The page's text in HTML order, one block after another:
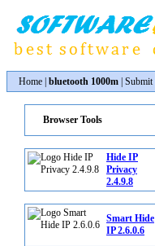
Home bluetooth 1000m Submit|
Browser Tools
Hide IP
Privacy
2.4.9.8
Smart Hide
IP 2.6.0.6